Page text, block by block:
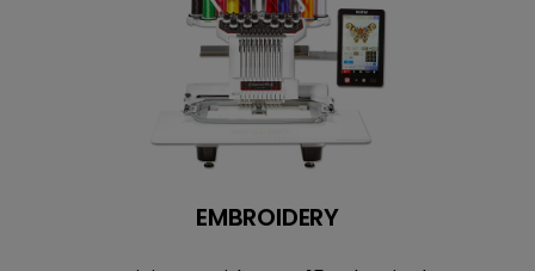
EMBROIDERY